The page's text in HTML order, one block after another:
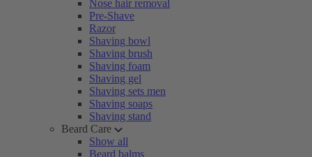
Nose hair removal
Pre-Shave
Razor
Shaving bowl
Shaving brush
Shaving foam
Shaving gel
Shaving sets men
Shaving soaps
Shaving stand
Beard Care
Show all
Beard balms